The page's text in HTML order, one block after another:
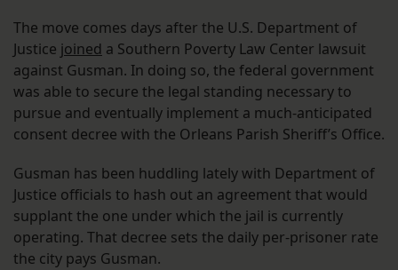
The move comes days after the U.S. Department of
Justice joined a Southern Poverty Law Center lawsuit
against Gusman. In doing so, the federal government
was able to secure the legal standing necessary to
pursue and eventually implement a much-anticipated
consent decree with the Orleans Parish Sheriff’s Office.
Gusman has been huddling lately with Department of
Justice officials to hash out an agreement that would
supplant the one under which the jail is currently
operating. That decree sets the daily per-prisoner rate
the city pays Gusman.